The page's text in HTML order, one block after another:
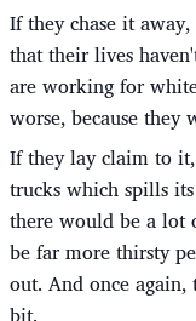
If they chase it
that their lives
are working for
worse, because they
If they lay claim to
trucks which spills
there would be a lot
be far more thirsty
out. And once again,